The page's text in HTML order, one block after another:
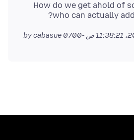
How do we get ahold of
who can actually